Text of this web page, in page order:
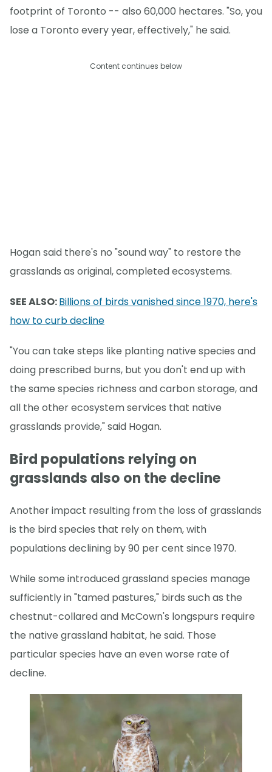
footprint of Toronto -- also 60,000 hectares. "So, you
lose a Toronto every year, effectively," he said.
Content continues below
Hogan said there's no "sound way" to restore the
grasslands as original, completed ecosystems.
SEE ALSO:Billions of birds vanished since 1970, here's
how to curb decline
"You can take steps like planting native species and
doing prescribed burns, but you don't end up with
the same species richness and carbon storage, and
all the other ecosystem services that native
grasslands provide," said Hogan.
Bird populations relying on
grasslands also on the decline
Another impact resulting from the loss of grasslands
is the bird species that rely on them, with
populations declining by 90 per cent since 1970.
While some introduced grassland species manage
sufficiently in "tamed pastures," birds such as the
chestnut-collared and McCown's longspurs require
the native grassland habitat, he said. Those
particular species have an even worse rate of
decline.